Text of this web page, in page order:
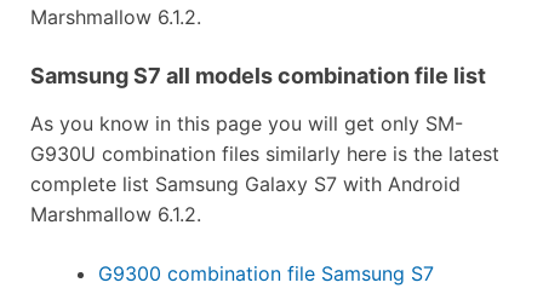
Marshmallow 6.1.2.
Samsung S7 all models combination file list
As you know in this page you will get only SM-
G930U combination files similarly here is the latest
complete list Samsung Galaxy S7 with Android
Marshmallow 6.1.2.
G9300 combination file Samsung S7